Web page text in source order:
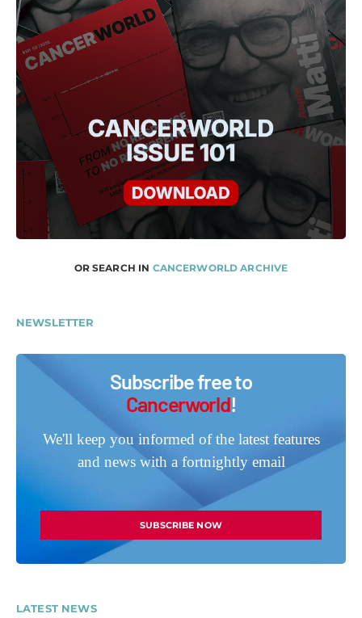
OR SEARCH IN CANCERWORLD ARCHIVE
NEWSLETTER
Subscribe free to
Cancerworld!
We'll keep you informed of the latest features
and news with a fortnightly email
SUBSCRIBE NOW
LATEST NEWS